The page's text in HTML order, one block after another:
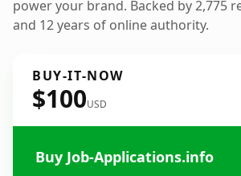
power your brand. Backed by 2,775
and 12 years of online authority.
BUY-IT-NOW
$100USD
Buy Job-Applications.info